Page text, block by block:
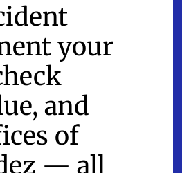
your
and
of
— all